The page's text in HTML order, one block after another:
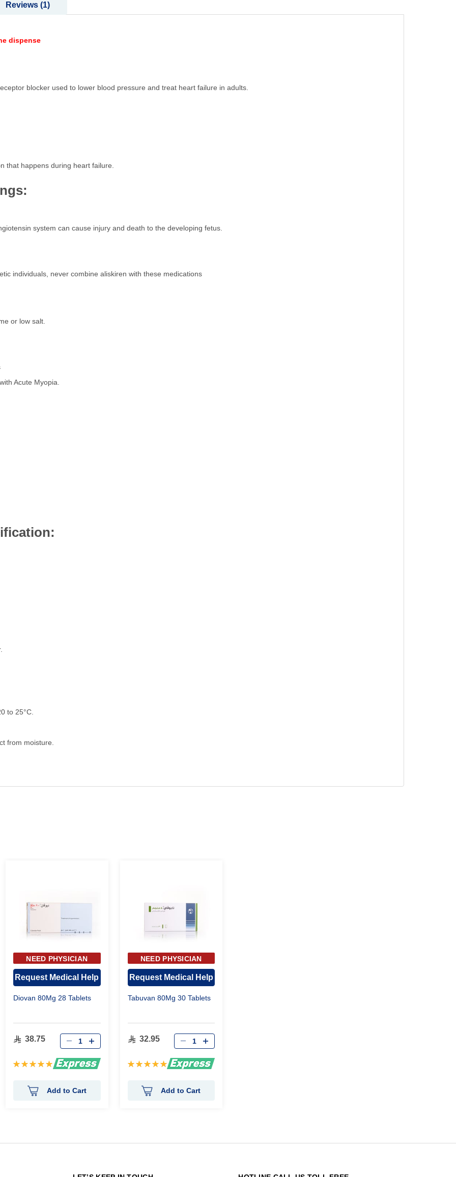
dispense
blocker used to lower blood pressure and treat heart failure in adults.
that happens during heart failure.
system can cause injury and death to the developing fetus.
individuals, never combine aliskiren with these medications
or low salt.
Acute Myopia.
to 25°C.
from moisture.
Reviews 1
NEED PHYSICIAN
Request Medical Help
Diovan 80Mg 28 Tablets
38.75
Rating:
Add to Cart
NEED PHYSICIAN
Request Medical Help
Tabuvan 80Mg 30 Tablets
32.95
Rating:
Add to Cart